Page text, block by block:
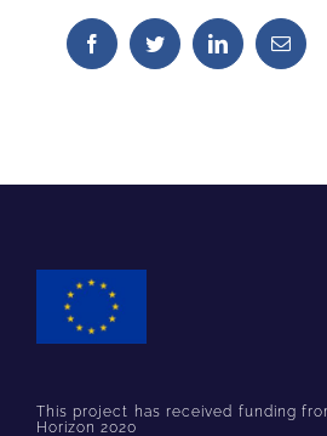
This project has received funding
Horizon 2020